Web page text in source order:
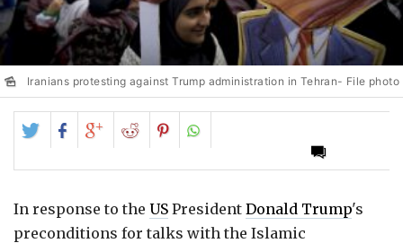
Iranians protesting against Trump administration in Tehran- File photo
Share
on
Twitter
Share
on
Facebook
Share
on
Google+
Share
on
Reddit
Share
on
Pinterest
In response to the US President Donald Trump's
preconditions for talks with the Islamic